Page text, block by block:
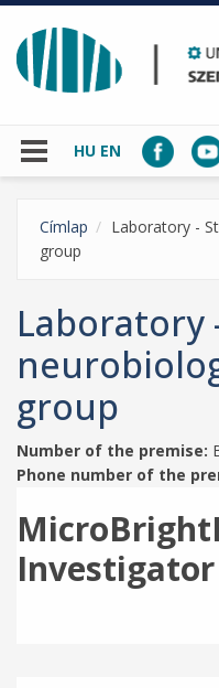
Skip to main content
HU EN
Címlap
Laboratory -
group
Laboratory
group
Number of the premise:
Phone number of the